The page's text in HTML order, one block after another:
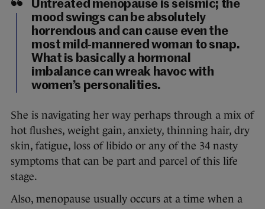
Untreated menopause is seismic; the
mood swings can be absolutely
horrendous and can cause even the
most mild-mannered woman to snap.
What is basically a hormonal
imbalance can wreak havoc with
women’s personalities.
She is navigating her way perhaps through a mix of
hot flushes, weight gain, anxiety, thinning hair, dry
skin, fatigue, loss of libido or any of the 34 nasty
symptoms that can be part and parcel of this life
stage.
Also, menopause usually occurs at a time when a